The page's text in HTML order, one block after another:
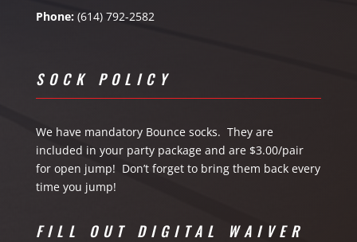
Phone:(614) 792-2582
SOCK POLICY
We have mandatory Bounce socks. They are
included in your party package and are $3.00/pair
for open jump! Don’t forget to bring them back every
time you jump!
FILL OUT DIGITAL WAIVER